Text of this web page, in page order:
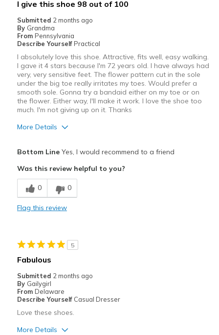
I give this shoe 98 out of 100
Submitted 2 months ago
By Grandma
From Pennsylvania
Describe Yourself Practical
I absolutely love this shoe. Attractive, fits well, easy walking.
I gave it 4 stars because I'm 72 years old. I have always had
very, very sensitive feet. The flower pattern cut in the sole
under the big toe really irritates my toes. Would prefer a
smooth sole. Gonna try a bandaid either on my toe or on
the flower. Either way, I'll make it work. I love the shoe too
much. I'm not giving up on it. Thanks
More Details
Breathe Well
Durable
Poor Cushioning
Best for
Casual Wear
Bottom LineYes, I would recommend to a friend
Was this review helpful to you?
0 0
Flag this review
5
Fabulous
Submitted 2 months ago
By Gailygirl
From Delaware
Describe Yourself Casual Dresser
Love these shoes.
More Details